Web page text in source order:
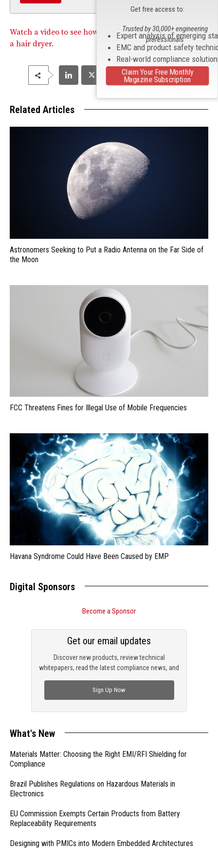
Watch a video to see how she was able to fry the GFCI of
a hair dryer.
Related Articles
Astronomers Seeking to Put a Radio Antenna on the Far Side of
the Moon
FCC Threatens Fines for Illegal Use of Mobile Frequencies
Havana Syndrome Could Have Been Caused by EMP
Digital Sponsors
Become a Sponsor
Discover new products, review technical
whitepapers, read the latest compliance news, and
Get our email updates
Sign Up Now
What's New
Materials Matter: Choosing the Right EMI/RFI Shielding for
Compliance
Brazil Publishes Regulations on Hazardous Materials in
Electronics
EU Commission Exempts Certain Products from Battery
Replaceability Requirements
Designing with PMICs into Modern Embedded Architectures
Get free access to:
Expert analysis of emerging
EMC and product safety
Real-world compliance
Trusted by 30,000+ engineering
professionals
Claim Your Free Monthly
Magazine Subscription